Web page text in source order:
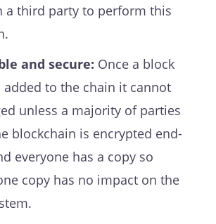
a third party to perform this
and secure: Once a block
added to the chain it cannot
unless a majority of parties
blockchain is encrypted end-
everyone has a copy so
copy has no impact on the